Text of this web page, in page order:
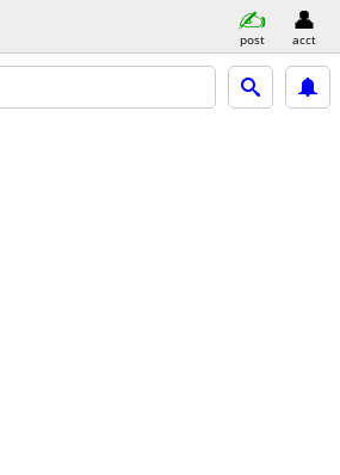
post acct